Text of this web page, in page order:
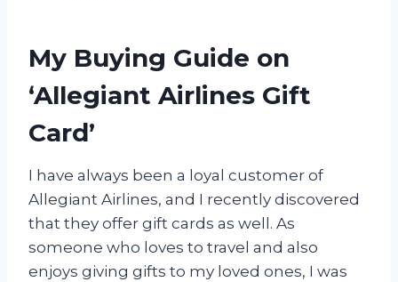
My Buying Guide on
‘Allegiant Airlines Gift
Card’
I have always been a loyal customer of
Allegiant Airlines, and I recently discovered
that they offer gift cards as well. As
someone who loves to travel and also
enjoys giving gifts to my loved ones, I was